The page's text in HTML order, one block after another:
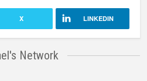
X LINKEDIN
Network